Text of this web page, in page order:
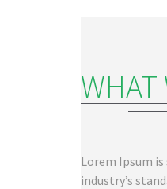
WHAT
Lorem Ipsum
industry’s